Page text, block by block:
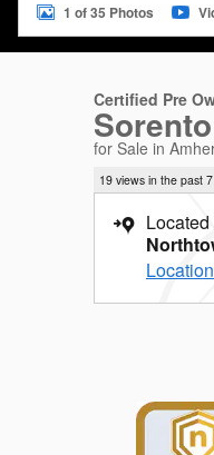
1 of 35 Photos
Certified Pre
for Sale in
19 views in the past
Located